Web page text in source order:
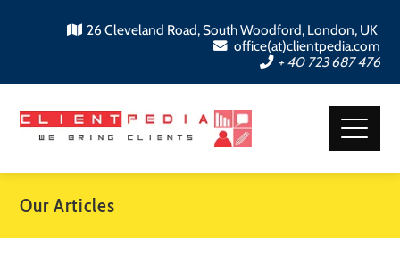
26 Cleveland Road, South Woodford, London, UK
office(at)clientpedia.com
+ 40 723 687 476
Our Articles